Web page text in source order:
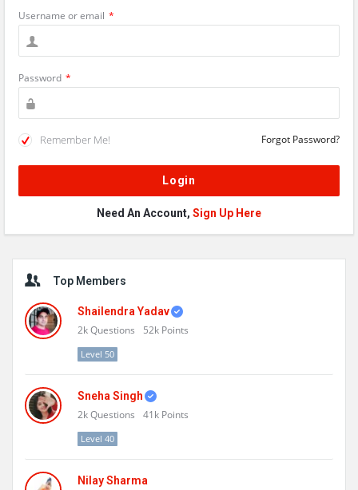
Username or email *
Password *
Remember Me! Forgot Password?
Need An Account, Sign Up Here
Sidebar
Top Members
Shailendra Yadav
2kQuestions 52k Points
Level 50
Sneha Singh
2kQuestions 41k Points
Level 40
Nilay Sharma